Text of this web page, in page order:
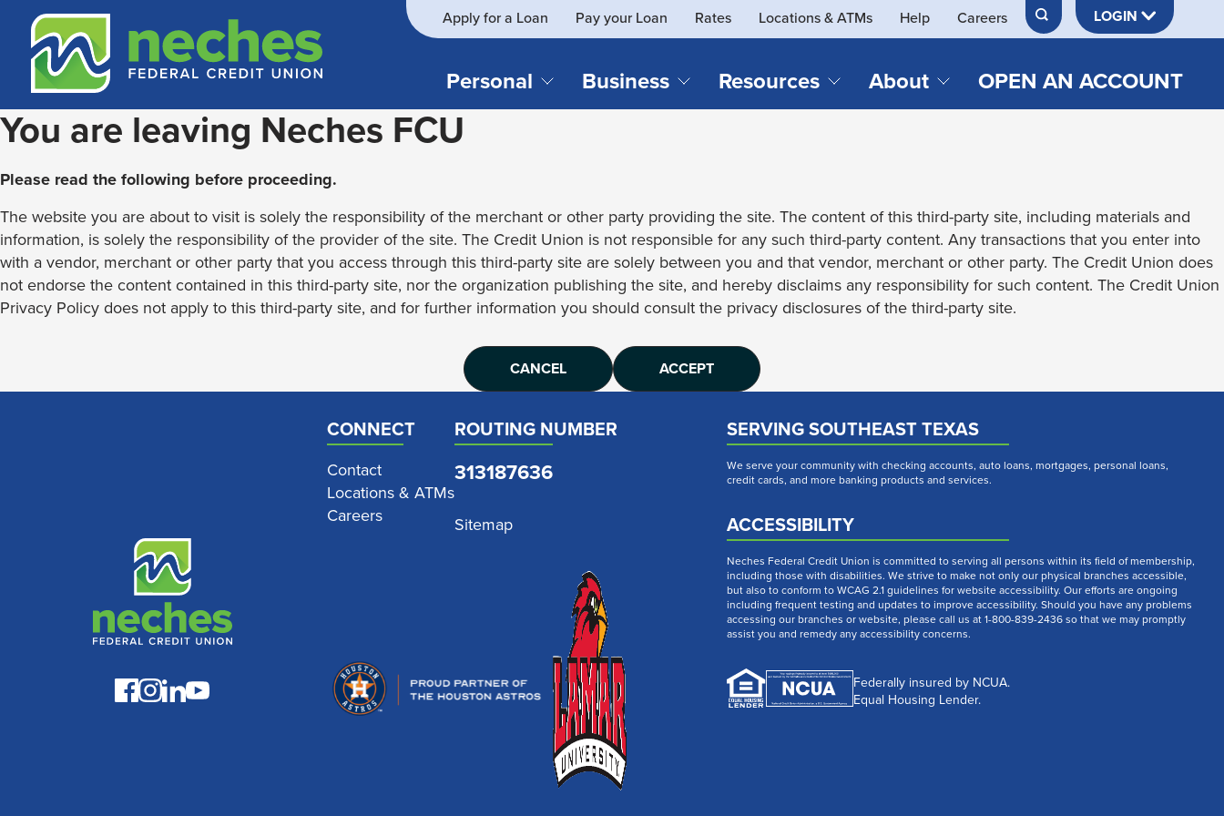
content
banking
Routing #313187636
we
help
you
SEARCH
Apply for a Loan Pay your Loan Rates Locations & ATMs Help Careers LOGIN
Personal
CHECKING & SAVINGS
Savings Accounts
Youth Accounts
Investment Accounts
Compare All Checking &
Savings Accounts
Auto Loans & Refinances
Recreational Vehicle Loans
Home Loans
Personal Loans
Send & Receive Money App
Member Perks
Retirement & Investment
Management
Insurance
Business
Business Checking
Business Savings
Resources
Security
Webinar Recordings
About
Official Credit Union of Lamar University
OPEN AN ACCOUNT
You are leaving Neches FCU
Please read the following before proceeding.
The website you are about to visit is solely the responsibility of the merchant or other party providing the site. The content of this third-party site, including materials and
information, is solely the responsibility of the provider of the site. The Credit Union is not responsible for any such third-party content. Any transactions that you enter into
with a vendor, merchant or other party that you access through this third-party site are solely between you and that vendor, merchant or other party. The Credit Union does
not endorse the content contained in this third-party site, nor the organization publishing the site, and hereby disclaims any responsibility for such content. The Credit Union
Privacy Policy does not apply to this third-party site, and for further information you should consult the privacy disclosures of the third-party site.
CANCEL ACCEPT
CONNECT
Contact
Locations & ATMs
Careers
ROUTING NUMBER
313187636
Sitemap
SERVING SOUTHEAST TEXAS
We serve your community with checking accounts, auto loans, mortgages, personal loans,
credit cards, and more banking products and services.
ACCESSIBILITY
Neches Federal Credit Union is committed to serving all persons within its field of membership,
including those with disabilities. We strive to make not only our physical branches accessible,
but also to conform to WCAG 2.1 guidelines for website accessibility. Our efforts are ongoing
including frequent testing and updates to improve accessibility. Should you have any problems
accessing our branches or website, please call us at 1-800-839-2436 so that we may promptly
assist you and remedy any accessibility concerns.
Federally insured by NCUA.
Equal Housing Lender.